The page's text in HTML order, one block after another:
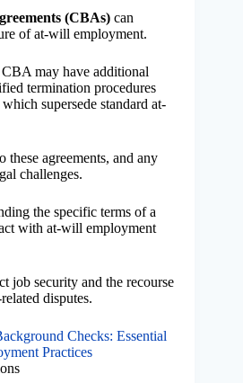
(CBAs) can
of at-will employment.
may have additional
termination procedures
supersede standard at-
these agreements, and any
challenges.
the specific terms of a
with at-will employment
job security and the recourse
disputes.
Checks: Essential
Practices